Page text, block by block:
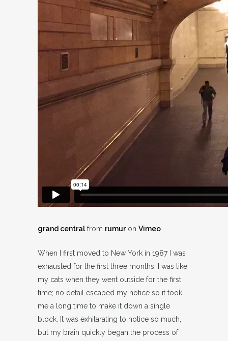
grand centralfrom rumuron Vimeo
When I first moved to New York in 1987 I was
exhausted for the first three months. I was like
my cats when they went outside for the first
time; no detail escaped my notice so it took
me a long time to make it down a single
block. It was exhilarating to notice so much,
but my brain quickly began the process of